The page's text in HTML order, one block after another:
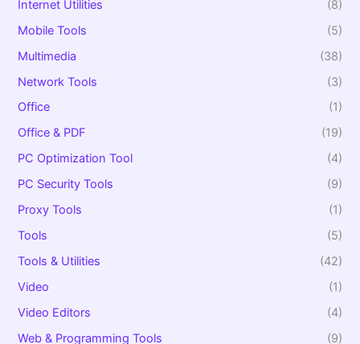
Internet Utilities
(8)
Mobile Tools
(5)
Multimedia
(38)
Network Tools
(3)
Office
(1)
Office & PDF
(19)
PC Optimization Tool
(4)
PC Security Tools
(9)
Proxy Tools
(1)
Tools
(5)
Tools & Utilities
(42)
Video
(1)
Video Editors
(4)
Web & Programming Tools
(9)